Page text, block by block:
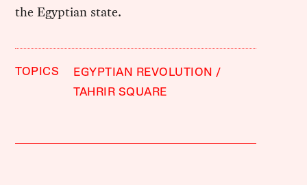
the Egyptian state.
TOPICS
EGYPTIAN REVOLUTION
TAHRIR SQUARE